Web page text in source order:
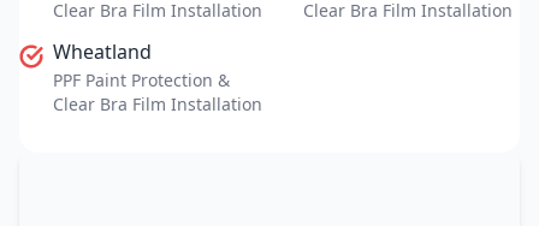
Clear Bra Film Installation
Clear Bra Film Installation
Wheatland
PPF Paint Protection &
Clear Bra Film Installation